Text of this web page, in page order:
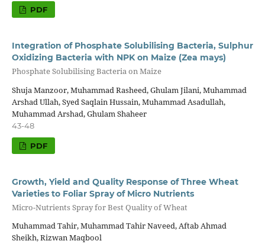
PDF
Integration of Phosphate Solubilising Bacteria, Sulphur
Oxidizing Bacteria with NPK on Maize (Zea mays)
Phosphate Solubilising Bacteria on Maize
Shuja Manzoor, Muhammad Rasheed, Ghulam Jilani, Muhammad
Arshad Ullah, Syed Saqlain Hussain, Muhammad Asadullah,
Muhammad Arshad, Ghulam Shaheer
43-48
PDF
Growth, Yield and Quality Response of Three Wheat
Varieties to Foliar Spray of Micro Nutrients
Micro-Nutrients Spray for Best Quality of Wheat
Muhammad Tahir, Muhammad Tahir Naveed, Aftab Ahmad
Sheikh, Rizwan Maqbool